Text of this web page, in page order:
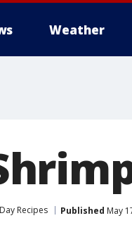
Weather
Recipes Published May